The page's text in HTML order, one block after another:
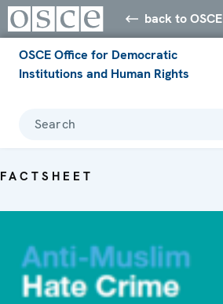
back to OSCE
OSCE Office for Democratic
Institutions and Human Rights
Search
FACTSHEET